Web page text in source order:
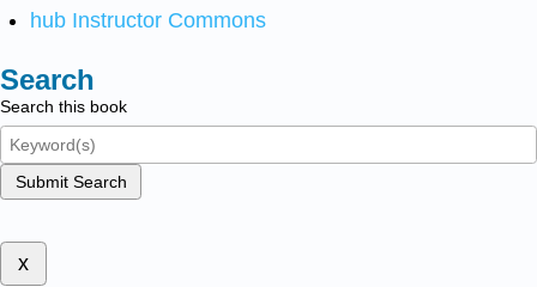
hub Instructor Commons
Search
Search this book
Submit Search
x